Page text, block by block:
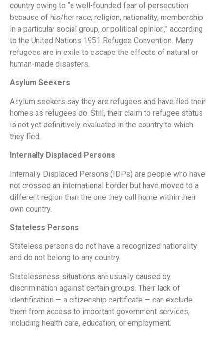
country owing to “a well-founded fear of persecution
because of his/her race, religion, nationality, membership
in a particular social group, or political opinion,” according
to the United Nations 1951 Refugee Convention. Many
refugees are in exile to escape the effects of natural or
human-made disasters.
Asylum Seekers
Asylum seekers say they are refugees and have fled their
homes as refugees do. Still, their claim to refugee status
is not yet definitively evaluated in the country to which
they fled.
Internally Displaced Persons
Internally Displaced Persons (IDPs) are people who have
not crossed an international border but have moved to a
different region than the one they call home within their
own country.
Stateless Persons
Stateless persons do not have a recognized nationality
and do not belong to any country.
Statelessness situations are usually caused by
discrimination against certain groups. Their lack of
identification — a citizenship certificate — can exclude
them from access to important government services,
including health care, education, or employment.